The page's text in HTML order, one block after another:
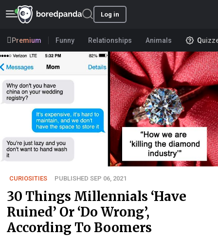
Log in
Premium Funny Relationships Animals
CURIOSITIES PUBLISHED SEP 06, 2021
30 Things Millennials ‘Have
Ruined’ Or ‘Do Wrong’,
According To Boomers